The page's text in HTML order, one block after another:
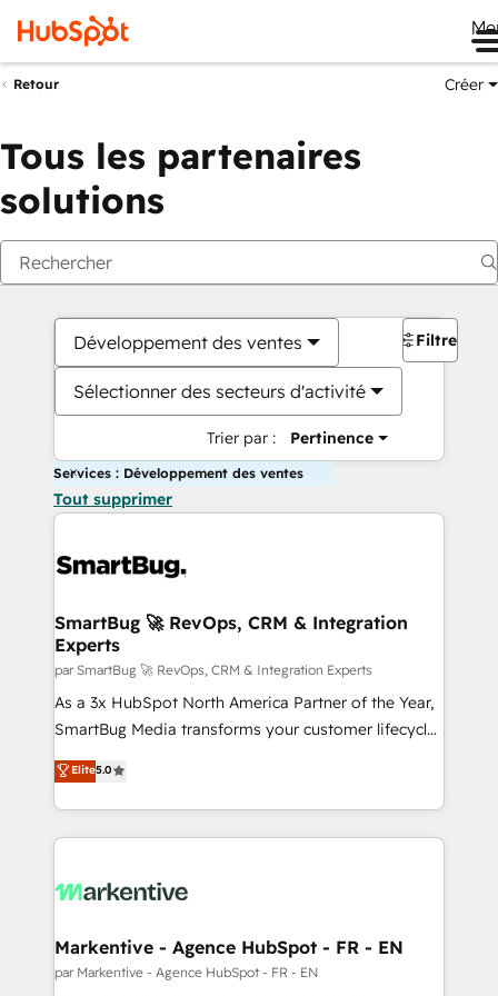
Retour Créer
Tous les partenaires
solutions
Développement des ventes
Sélectionner des secteurs d'activité
Trier par : Pertinence
Filtres
Services : Développement des ventes
Tout supprimer
SmartBug 🚀 RevOps, CRM & Integration
Experts
par SmartBug 🚀 RevOps, CRM & Integration Experts
As a 3x HubSpot North America Partner of the Year,
SmartBug Media transforms your customer lifecycle
into a revenue engine. Our unified ecosystem
includes specialized divisions Globalia (AI &
Software) and Point Success Media (Paid Media),
making this the official home for all three brands. 🔄
and system integrations powered by Globalia’s
trainers to drive platform adoption. 📈 Revenue
Generation - Full-funnel marketing and high-
Elite5.0
Markentive - Agence HubSpot - FR - EN
par Markentive - Agence HubSpot - FR - EN